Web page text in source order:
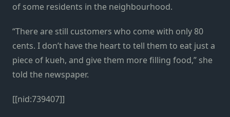
of some residents in the neighbourhood.
“There are still customers who come with only 80
cents. I don’t have the heart to tell them to eat just a
piece of kueh, and give them more filling food,” she
told the newspaper.
[[nid:739407]]